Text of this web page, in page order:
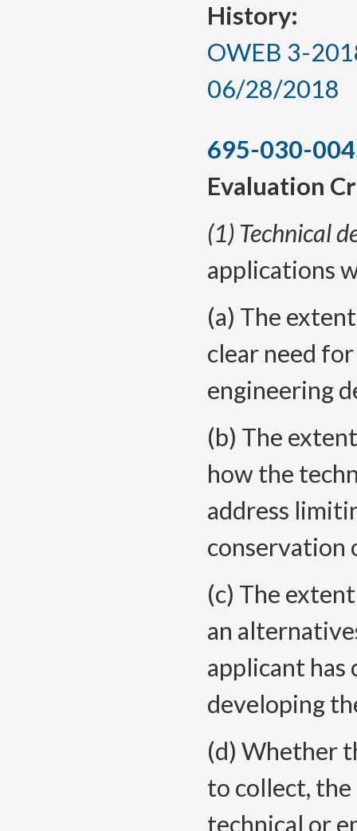
History:
OWEB 3-
06/28/2018
695-030-
Evaluation
(1) Technical
applications
(a) The
clear need
engineering
(b) The
how the
address
conservation
(c) The
an
applicant has
developing
(d) Whether
to collect,
technical or